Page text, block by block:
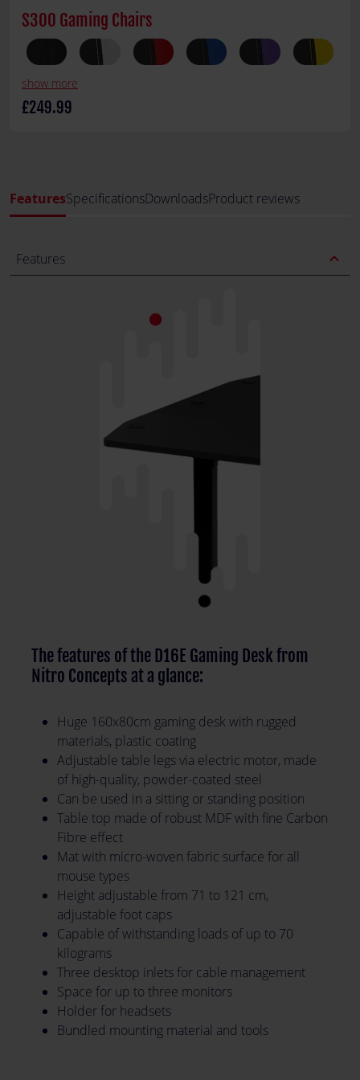
S300 Gaming Chairs
show more
£249.99
FeaturesSpecificationsDownloadsProduct reviews
Features expand_less
The features of the D16E Gaming Desk from
Nitro Concepts at a glance:
Huge 160x80cm gaming desk with rugged
materials, plastic coating
Adjustable table legs via electric motor, made
of high-quality, powder-coated steel
Can be used in a sitting or standing position
Table top made of robust MDF with fine Carbon
Fibre effect
Mat with micro-woven fabric surface for all
mouse types
Height adjustable from 71 to 121 cm,
adjustable foot caps
Capable of withstanding loads of up to 70
kilograms
Three desktop inlets for cable management
Space for up to three monitors
Holder for headsets
Bundled mounting material and tools